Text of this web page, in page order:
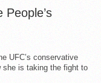
UFC’s conservative
she is taking the fight to